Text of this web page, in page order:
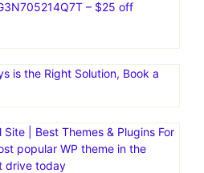
– $25 off
is the Right Solution, Book a
| Best Themes & Plugins For
popular WP theme in the
drive today